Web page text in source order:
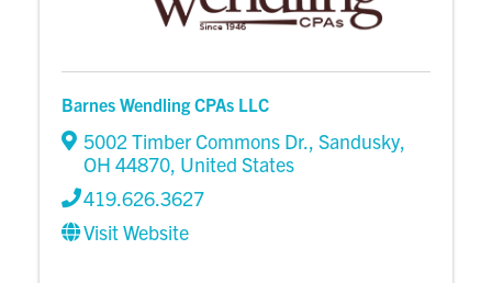
Barnes Wendling CPAs LLC
5002 Timber Commons Dr., Sandusky,
OH 44870, United States
419.626.3627
Visit Website